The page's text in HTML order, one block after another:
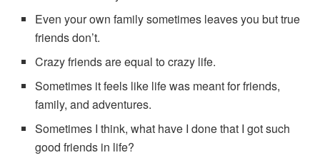
Even your own family sometimes leaves you but true
friends don’t.
Crazy friends are equal to crazy life.
Sometimes it feels like life was meant for friends,
family, and adventures.
Sometimes I think, what have I done that I got such
good friends in life?